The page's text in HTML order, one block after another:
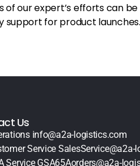
our expert’s efforts can be
support for product launches.
Us
info@a2a-logistics.com
Service
Service GSA65Aorders@a2a-